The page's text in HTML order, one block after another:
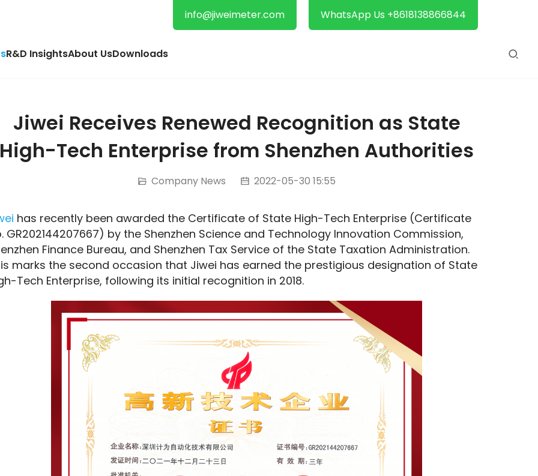
WhatsApp Us +8618138866844
info@jiweimeter.com
R&D InsightsAbout UsDownloads
Jiwei Receives Renewed Recognition as State
High-Tech Enterprise from Shenzhen Authorities
Company News 2022-05-30 15:55
has recently been awarded the Certificate of State High-Tech Enterprise (Certificate
GR202144207667) by the Shenzhen Science and Technology Innovation Commission,
Finance Bureau, and Shenzhen Tax Service of the State Taxation Administration.
marks the second occasion that Jiwei has earned the prestigious designation of State
Tech Enterprise, following its initial recognition in 2018.